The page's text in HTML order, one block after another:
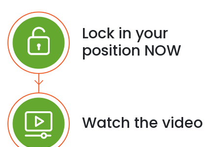
Lock in your
position NOW
Watch the video